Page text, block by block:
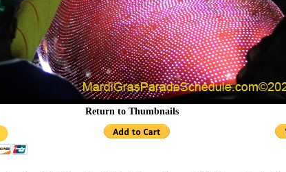
Return to Thumbnails